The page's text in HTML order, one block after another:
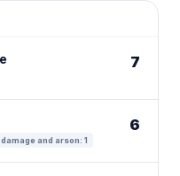
7
and arson: 1
6